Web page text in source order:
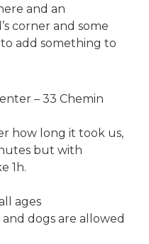
and an
corner and some
add something to
– 33 Chemin
how long it took us,
but with
1h.
ages
dogs are allowed